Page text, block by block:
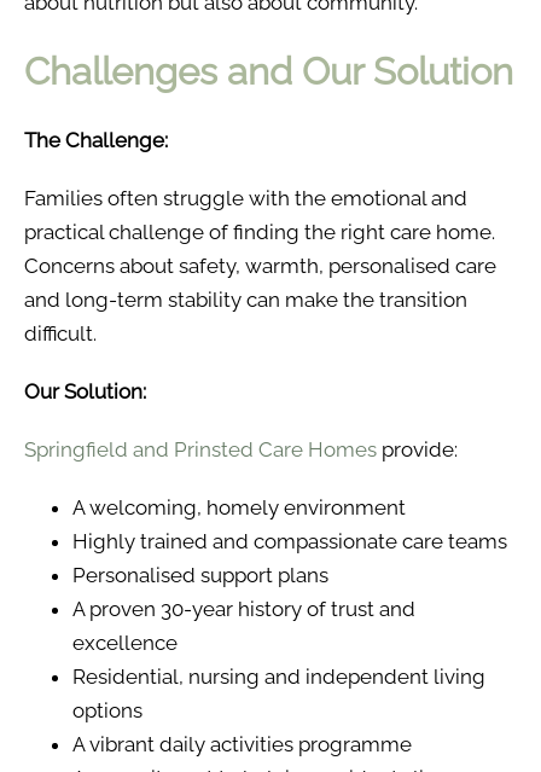
Challenges and Our Solution
The Challenge:
Families often struggle with the emotional and
practical challenge of finding the right care home.
Concerns about safety, warmth, personalised care
and long-term stability can make the transition
difficult.
Our Solution:
Springfield and Prinsted Care Homes provide:
A welcoming, homely environment
Highly trained and compassionate care teams
Personalised support plans
A proven 30-year history of trust and
excellence
Residential, nursing and independent living
options
A vibrant daily activities programme